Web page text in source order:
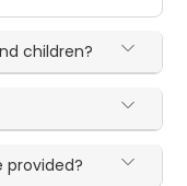
children?
provided?